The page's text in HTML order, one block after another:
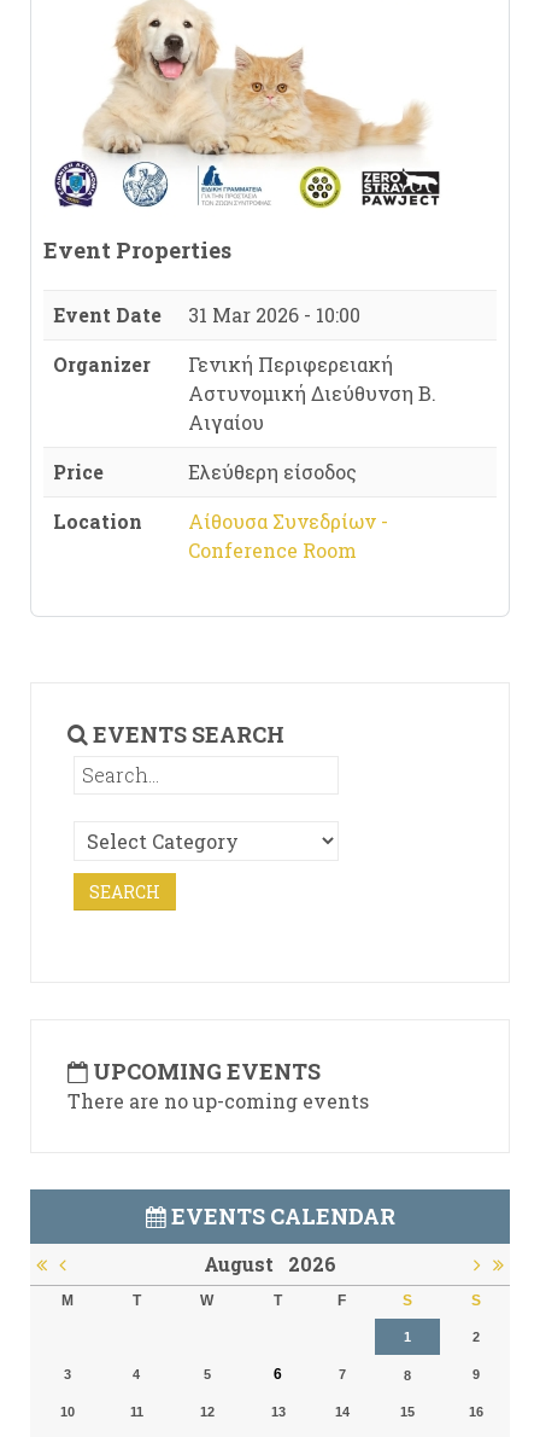
Event Properties
Event Date
31 Mar 2026 - 10:00
Organizer
Γενική Περιφερειακή
Αστυνομική Διεύθυνση Β.
Αιγαίου
Price
Ελεύθερη είσοδος
Location
Αίθουσα Συνεδρίων -
Conference Room
EVENTS SEARCH
UPCOMING EVENTS
There are no up-coming events
EVENTS CALENDAR
August 2026
M T W T F S S
1 2
3 4 5 6 7 8 9
10 11 12 13 14 15 16